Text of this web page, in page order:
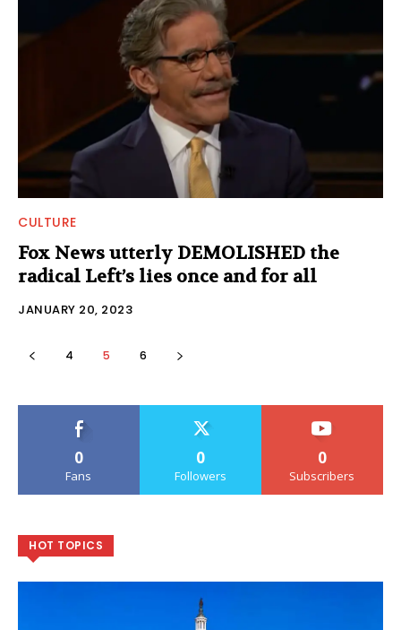
CULTURE
Fox News utterly DEMOLISHED the
radical Left’s lies once and for all
JANUARY 20, 2023
4 5 6
0
Fans
0
Followers
0
Subscribers
HOT TOPICS